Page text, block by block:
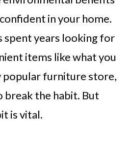
in your home.
spent years looking for
items like what you
popular furniture store,
break the habit. But
is vital.